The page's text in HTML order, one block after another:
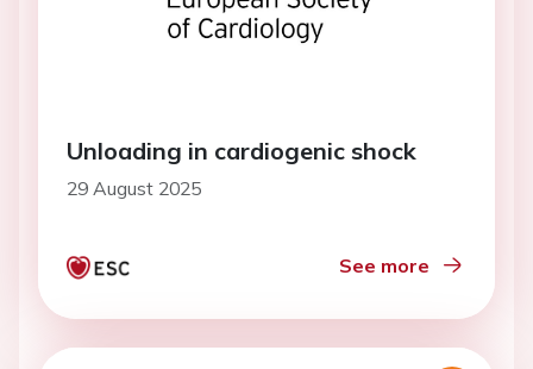
Unloading in cardiogenic shock
29 August 2025
See more